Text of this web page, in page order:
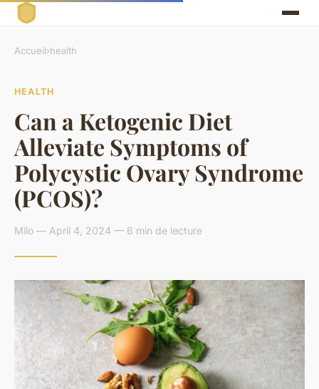
Accueil›health
HEALTH
Can a Ketogenic Diet
Alleviate Symptoms of
Polycystic Ovary Syndrome
(PCOS)?
Milo — April 4, 2024 — 6 min de lecture